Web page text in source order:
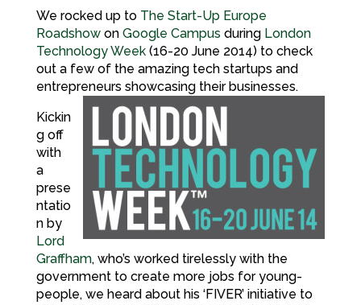
We rocked up to The Start-Up Europe
Roadshow on Google Campus during London
Technology Week(16-20 June 2014) to check
out a few of the amazing tech startups and
entrepreneurs showcasing their businesses.
Kickin
g off
with
a
prese
ntatio
n by
Lord
Graffham, who’s worked tirelessly with the
government to create more jobs for young-
people, we heard about his ‘FIVER’ initiative to